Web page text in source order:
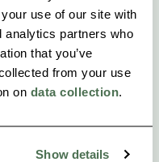
use of our site with
analytics partners who
that you’ve
from your use
on data collection
Show details